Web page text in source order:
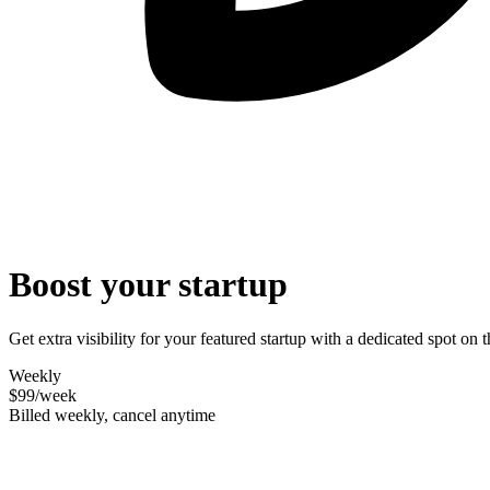
Boost your startup
Get extra visibility for your featured startup with a dedicated spot on
Weekly
$99/week
Billed weekly, cancel anytime